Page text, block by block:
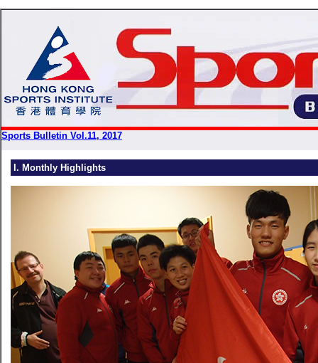
Sports Bulletin Vol.11, 2017
I. Monthly Highlights